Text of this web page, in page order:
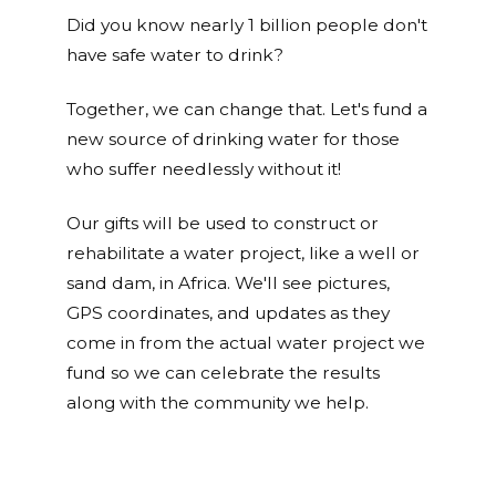
Did you know nearly 1 billion people don't
have safe water to drink?
Together, we can change that. Let's fund a
new source of drinking water for those
who suffer needlessly without it!
Our gifts will be used to construct or
rehabilitate a water project, like a well or
sand dam, in Africa. We'll see pictures,
GPS coordinates, and updates as they
come in from the actual water project we
fund so we can celebrate the results
along with the community we help.